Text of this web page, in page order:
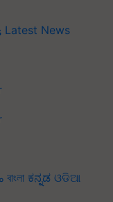
Latest News
বাংলা ಕನ್ನಡ ଓଡିଆ